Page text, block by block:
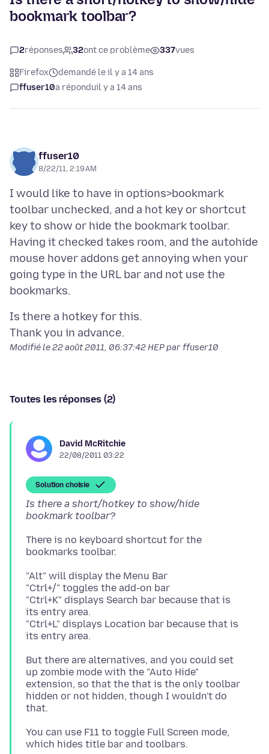
bookmark toolbar?
2réponses 32ont ce problème 337vues
Firefox
demandé le il y a 14 ans
ffuser10a réponduil y a 14 ans
ffuser10
8/22/11, 2:19 AM
I would like to have in options>bookmark
toolbar unchecked, and a hot key or shortcut
key to show or hide the bookmark toolbar.
Having it checked takes room, and the autohide
mouse hover addons get annoying when your
going type in the URL bar and not use the
Is there a hotkey for this.
Modifié le22 août 2011, 06:37:42 HEPpar ffuser10
Toutes les réponses (2)
David McRitchie
22/08/2011 03:22
Solution choisie
Is there a short/hotkey to show/hide
bookmark toolbar?
There is no keyboard shortcut for the
"Alt" will display the Menu Bar
"Ctrl+/" toggles the add-on bar
"Ctrl+K" displays Search bar because that is
its entry area.
"Ctrl+L" displays Location bar because that is
But there are alternatives, and you could set
up zombie mode with the "Auto Hide"
extension, so that the that is the only toolbar
hidden or not hidden, though I wouldn't do
You can use F11 to toggle Full Screen mode,